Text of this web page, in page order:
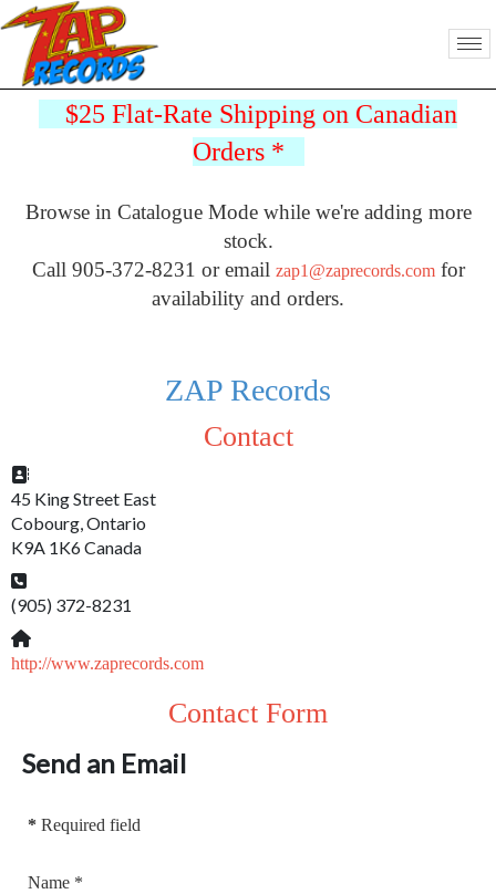
$25 Flat-Rate Shipping on Canadian
Orders *
Browse in Catalogue Mode while we're adding more
stock.
Call 905-372-8231 or email zap1@zaprecords.comfor
availability and orders.
ZAP Records
Contact
45 King Street East
Cobourg, Ontario
K9A 1K6 Canada
(905) 372-8231
http://www.zaprecords.com
Contact Form
Send an Email
* Required field
Name *